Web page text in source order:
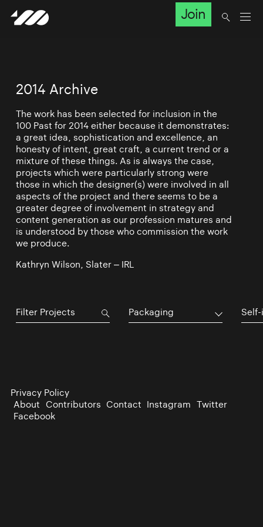
Join
2014 Archive
The work has been selected for inclusion in the
100 Past for 2014 either because it demonstrates:
a great idea, sophistication and excellence, an
honesty of intent, great craft, a current trend or a
mixture of these things. As is always the case,
projects which were particularly strong were
those in which the designer(s) were involved in all
aspects of the project and there seems to be a
greater degree of involvement in strategy and
content generation as our profession matures and
is understood by those who commission the work
we produce.
Kathryn Wilson, Slater – IRL
Packaging
Privacy Policy
About Contributors Contact Instagram Twitter
Facebook